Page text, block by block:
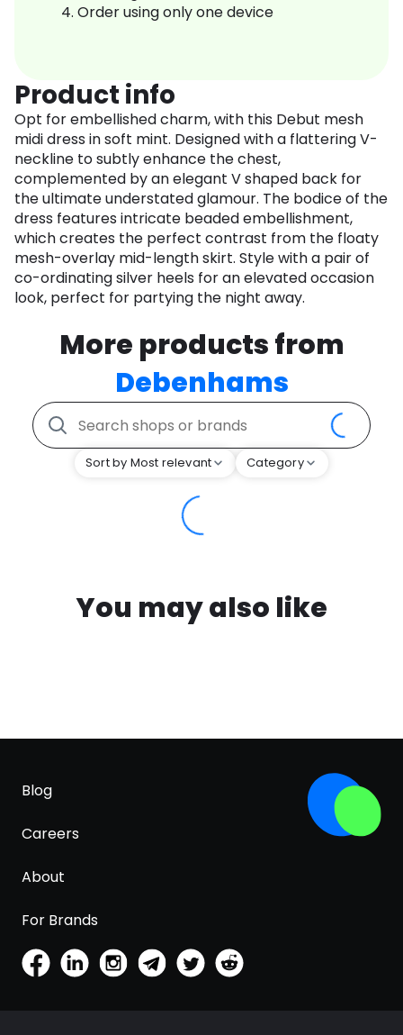
Order using only one device
Product info
Opt for embellished charm, with this Debut mesh
midi dress in soft mint. Designed with a flattering V-
neckline to subtly enhance the chest,
complemented by an elegant V shaped back for
the ultimate understated glamour. The bodice of the
dress features intricate beaded embellishment,
which creates the perfect contrast from the floaty
mesh-overlay mid-length skirt. Style with a pair of
co-ordinating silver heels for an elevated occasion
look, perfect for partying the night away.
More products from
Debenhams
Sort by Most relevant Category
You may also like
Blog
Careers
About
For Brands